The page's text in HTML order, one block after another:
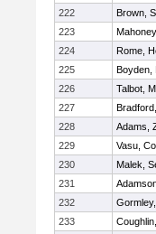
222
Brown,
223
224
Rome,
225
Boyden,
226
Talbot,
227
228
Adams,
229
Vasu,
230
Malek,
231
232
233